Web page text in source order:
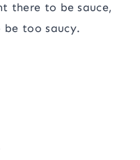
there to be sauce,
too saucy.